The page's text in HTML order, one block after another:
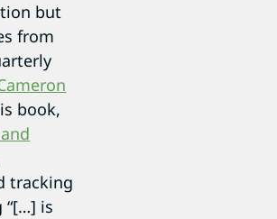
but
from
book,
tracking
“[…] is